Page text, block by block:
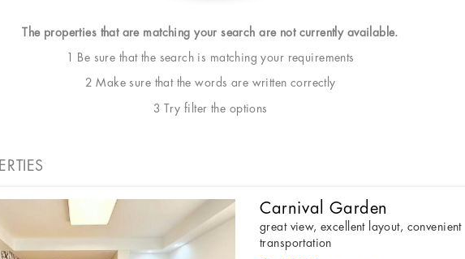
The properties that are matching your search are not currently available.
1 Be sure that the search is matching your requirements
2 Make sure that the words are written correctly
3 Try filter the options
Carnival Garden
great view, excellent layout, convenient
transportation